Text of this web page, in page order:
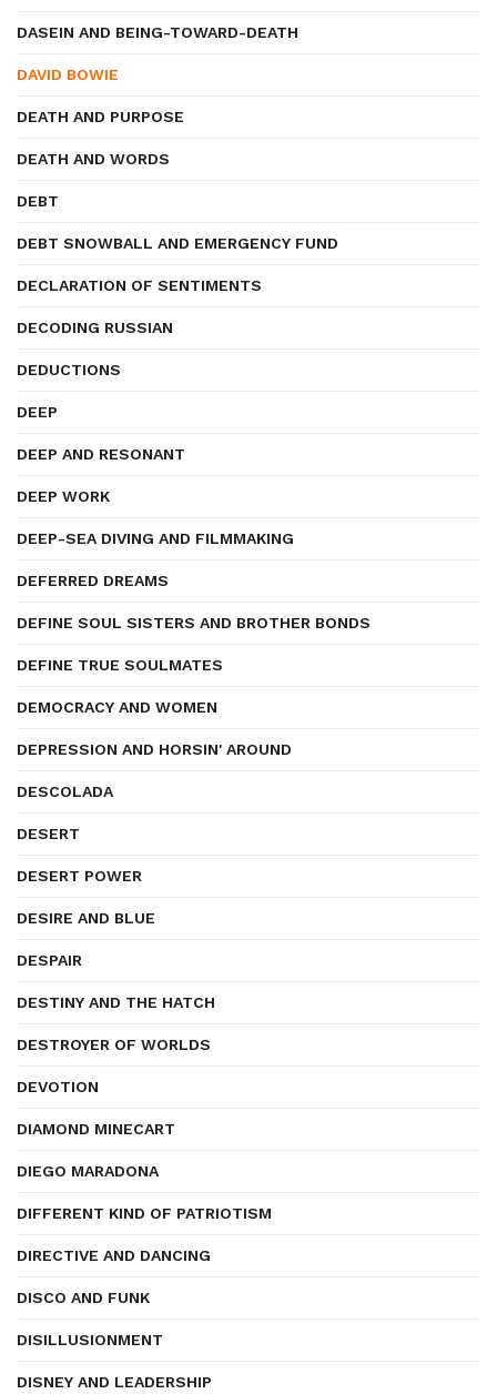
DASEIN AND BEING-TOWARD-DEATH
DAVID BOWIE
DEATH AND PURPOSE
DEATH AND WORDS
DEBT
DEBT SNOWBALL AND EMERGENCY FUND
DECLARATION OF SENTIMENTS
DECODING RUSSIAN
DEDUCTIONS
DEEP
DEEP AND RESONANT
DEEP WORK
DEEP-SEA DIVING AND FILMMAKING
DEFERRED DREAMS
DEFINE SOUL SISTERS AND BROTHER BONDS
DEFINE TRUE SOULMATES
DEMOCRACY AND WOMEN
DEPRESSION AND HORSIN' AROUND
DESCOLADA
DESERT
DESERT POWER
DESIRE AND BLUE
DESPAIR
DESTINY AND THE HATCH
DESTROYER OF WORLDS
DEVOTION
DIAMOND MINECART
DIEGO MARADONA
DIFFERENT KIND OF PATRIOTISM
DIRECTIVE AND DANCING
DISCO AND FUNK
DISILLUSIONMENT
DISNEY AND LEADERSHIP